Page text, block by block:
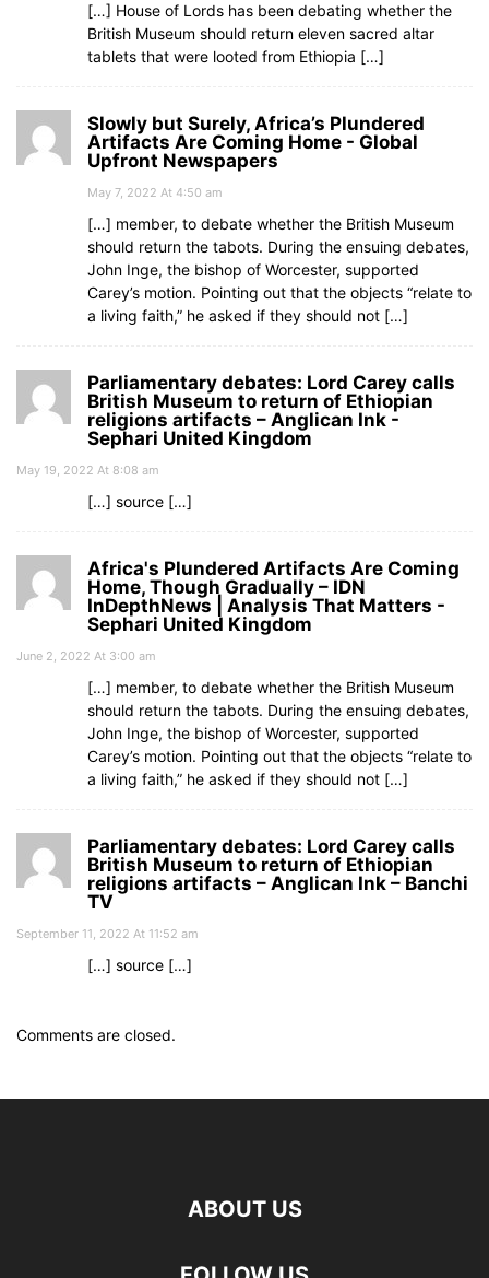
[…] House of Lords has been debating whether the
British Museum should return eleven sacred altar
tablets that were looted from Ethiopia […]
Slowly but Surely, Africa’s Plundered
Artifacts Are Coming Home - Global
Upfront Newspapers
May 7, 2022 At 4:50 am
[…] member, to debate whether the British Museum
should return the tabots. During the ensuing debates,
John Inge, the bishop of Worcester, supported
Carey’s motion. Pointing out that the objects “relate to
a living faith,” he asked if they should not […]
Parliamentary debates: Lord Carey calls
British Museum to return of Ethiopian
religions artifacts – Anglican Ink -
Sephari United Kingdom
May 19, 2022 At 8:08 am
[…] source […]
Africa's Plundered Artifacts Are Coming
Home, Though Gradually – IDN
InDepthNews | Analysis That Matters -
Sephari United Kingdom
June 2, 2022 At 3:00 am
[…] member, to debate whether the British Museum
should return the tabots. During the ensuing debates,
John Inge, the bishop of Worcester, supported
Carey’s motion. Pointing out that the objects “relate to
a living faith,” he asked if they should not […]
Parliamentary debates: Lord Carey calls
British Museum to return of Ethiopian
religions artifacts – Anglican Ink – Banchi
TV
September 11, 2022 At 11:52 am
[…] source […]
Comments are closed.
ABOUT US